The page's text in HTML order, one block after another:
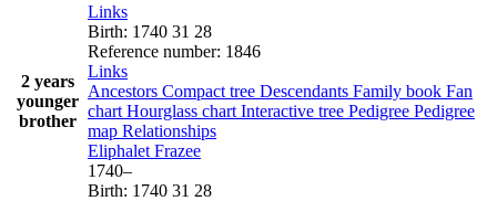
2 years
younger
brother
Links
Birth: 1740 31 28
Reference number: 1846
Links
Ancestors Compact tree Descendants Family book Fan
chart Hourglass chart Interactive tree Pedigree Pedigree
map Relationships
Eliphalet Frazee
1740–
Birth: 1740 31 28